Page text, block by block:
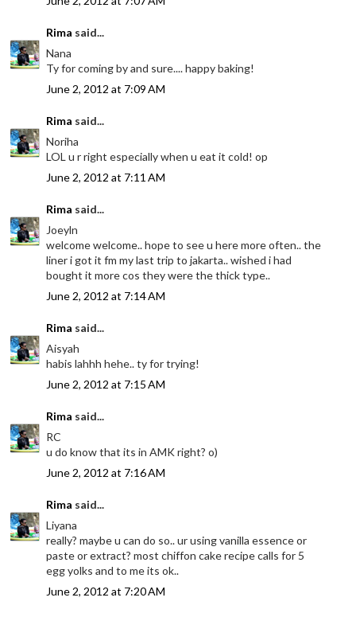
Rima said...
Nana
Ty for coming by and sure.... happy baking!
June 2, 2012 at 7:09 AM
Rima said...
Noriha
LOL u r right especially when u eat it cold! op
June 2, 2012 at 7:11 AM
Rima said...
Joeyln
welcome welcome.. hope to see u here more often.. the
liner i got it fm my last trip to jakarta.. wished i had
bought it more cos they were the thick type..
June 2, 2012 at 7:14 AM
Rima said...
Aisyah
habis lahhh hehe.. ty for trying!
June 2, 2012 at 7:15 AM
Rima said...
RC
u do know that its in AMK right? o)
June 2, 2012 at 7:16 AM
Rima said...
Liyana
really? maybe u can do so.. ur using vanilla essence or
paste or extract? most chiffon cake recipe calls for 5
egg yolks and to me its ok..
June 2, 2012 at 7:20 AM